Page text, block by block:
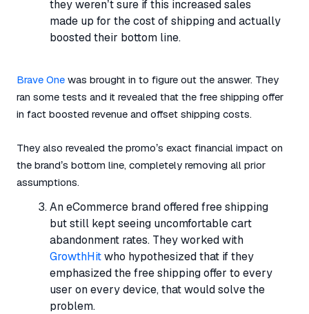
they weren’t sure if this increased sales
made up for the cost of shipping and actually
boosted their bottom line.
Brave One was brought in to figure out the answer. They
ran some tests and it revealed that the free shipping offer
in fact boosted revenue and offset shipping costs.
They also revealed the promo’s exact financial impact on
the brand’s bottom line, completely removing all prior
assumptions.
An eCommerce brand offered free shipping
but still kept seeing uncomfortable cart
abandonment rates. They worked with
GrowthHitwho hypothesized that if they
emphasized the free shipping offer to every
user on every device, that would solve the
problem.